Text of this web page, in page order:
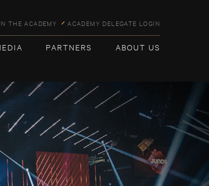
THE ACADEMY ACADEMY DELEGATE LOGIN
PARTNERS ABOUT US